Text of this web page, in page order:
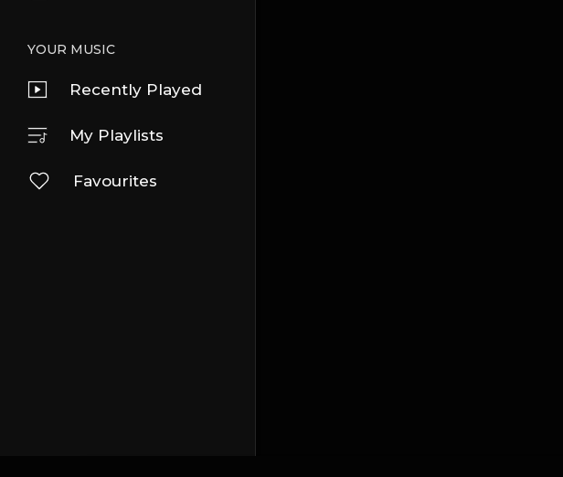
YOUR MUSIC
Recently Played
My Playlists
Favourites